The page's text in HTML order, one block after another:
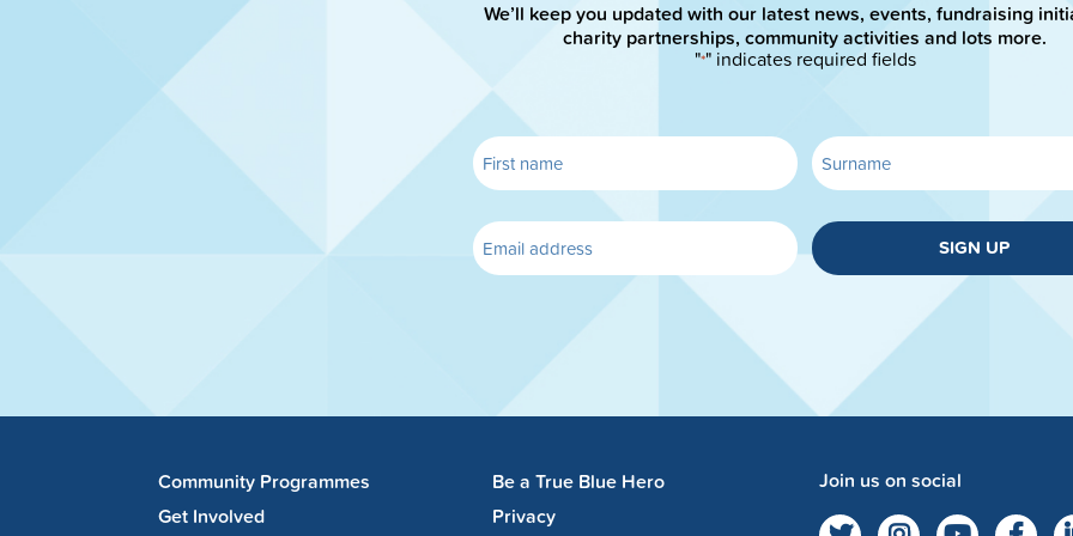
We’ll keep you updated with our latest news, events, fundraising
charity partnerships, community activities and lots more.
"*" indicates required fields
SIGN UP
Community Programmes
Get Involved
Be a True Blue Hero
Privacy
Join us on social